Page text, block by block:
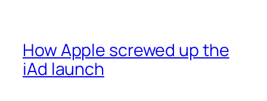
How Apple screwed up the
iAd launch